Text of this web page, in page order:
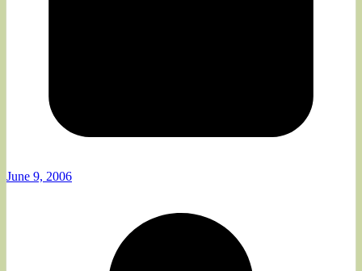
June 9, 2006